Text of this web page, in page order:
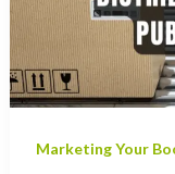
Marketing Your